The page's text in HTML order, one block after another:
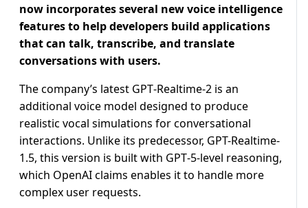
now incorporates several new voice intelligence
features to help developers build applications
that can talk, transcribe, and translate
conversations with users.
The company’s latest GPT‑Realtime‑2 is an
additional voice model designed to produce
realistic vocal simulations for conversational
interactions. Unlike its predecessor, GPT-Realtime-
1.5, this version is built with GPT‑5‑level reasoning,
which OpenAI claims enables it to handle more
complex user requests.